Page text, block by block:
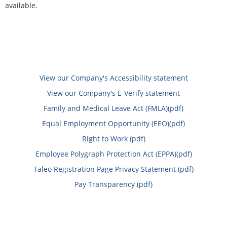
available.
View our Company's Accessibility statement
View our Company's E-Verify statement
Family and Medical Leave Act (FMLA)(pdf)
Equal Employment Opportunity (EEO)(pdf)
Right to Work (pdf)
Employee Polygraph Protection Act (EPPA)(pdf)
Taleo Registration Page Privacy Statement (pdf)
Pay Transparency (pdf)